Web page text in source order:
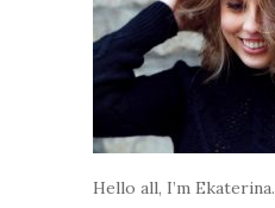
Hello all, I’m Ekaterina.